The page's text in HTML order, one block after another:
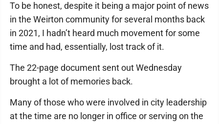
To be honest, despite it being a major point of news
in the Weirton community for several months back
in 2021, I hadn’t heard much movement for some
time and had, essentially, lost track of it.
The 22-page document sent out Wednesday
brought a lot of memories back.
Many of those who were involved in city leadership
at the time are no longer in office or serving on the